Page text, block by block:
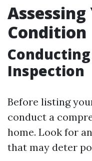
Condition
Inspection
Before listing
conduct a
home. Look for
that may deter